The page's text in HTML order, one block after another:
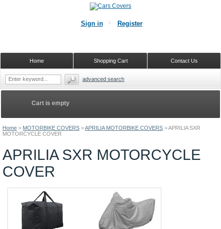
Home > MOTORBIKE COVERS >APRILIA MOTORBIKE COVERS >APRILIA SXR
MOTORCYCLE COVER
APRILIA SXR MOTORCYCLE
COVER
Cart is empty
Sign in Register
Contact Us
Shopping Cart
Home
advanced search